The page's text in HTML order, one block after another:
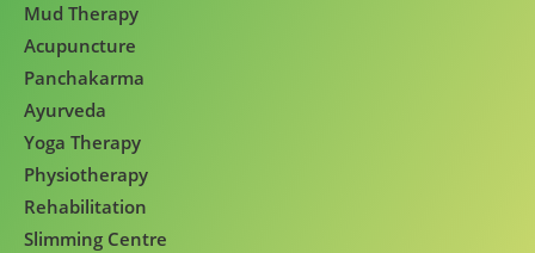
Mud Therapy
Acupuncture
Panchakarma
Ayurveda
Yoga Therapy
Physiotherapy
Rehabilitation
Slimming Centre